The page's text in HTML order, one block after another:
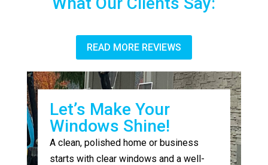
READ MORE REVIEWS
Let’s Make Your
Windows Shine!
A clean, polished home or business
starts with clear windows and a well-